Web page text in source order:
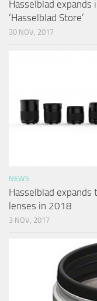
Hasselblad
‘Hasselblad Store’
30 NOV, 2017
NEWS
Hasselblad expands
lenses in 2018
3 NOV, 2017